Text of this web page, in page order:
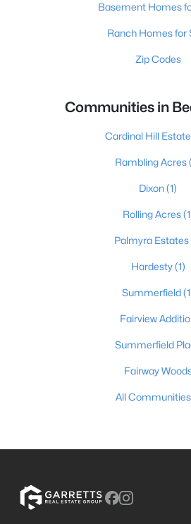
Basement Homes
Ranch Homes for
Zip Codes
Communities in
Cardinal Hill
Rambling Acres
Dixon(1)
Rolling Acres
Palmyra Estates
Hardesty(1)
Summerfield
Fairview
Summerfield
Fairway
All Communities